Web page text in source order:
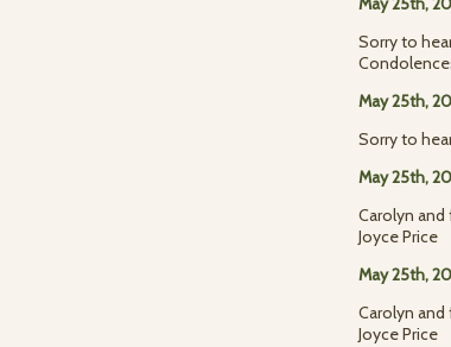
Sorry to
May 25th,
Sorry to
May 25th,
Carolyn and
Joyce Price
May 25th,
Carolyn and
Joyce Price